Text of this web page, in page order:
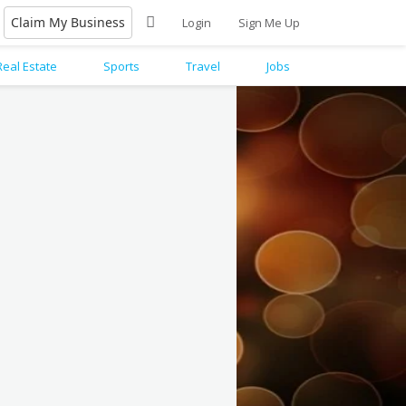
Claim My Business Login Sign Me Up
Estate Sports Travel Jobs